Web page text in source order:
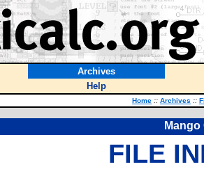
Archives
Help
Home :: Archives ::
FILE